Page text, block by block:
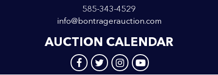
585-343-4529
info@bontragerauction.com
AUCTION CALENDAR